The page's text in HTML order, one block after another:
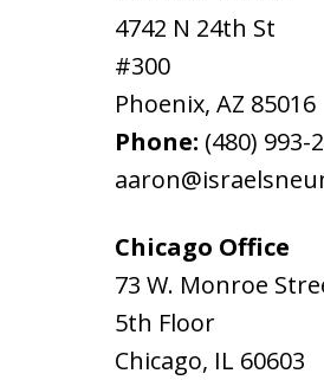
4742 N 24th St
#300
Phoenix, AZ 85016
Phone: (480) 993-
Chicago Office
73 W. Monroe
5th Floor
Chicago, IL 60603